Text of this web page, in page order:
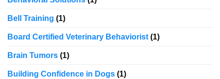
Bell Training (1)
Board Certified Veterinary Behaviorist(1)
Brain Tumors (1)
Building Confidence in Dogs (1)